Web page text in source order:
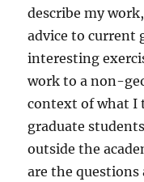
describe my
advice to current
interesting
work to a non-
context of what I
graduate
outside the
are the questions